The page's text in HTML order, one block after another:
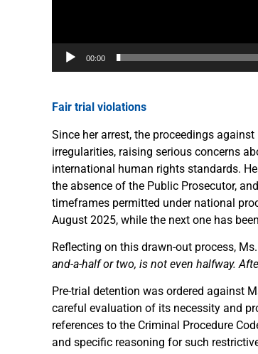
00:00
Fair trial violations
Since her arrest, the proceedings
irregularities, raising serious concerns
international human rights standards.
the absence of the Public Prosecutor,
timeframes permitted under national
August 2025, while the next one has
Reflecting on this drawn-out process,
and-a-half or two, is not even halfway.
Pre-trial detention was ordered against
careful evaluation of its necessity and
references to the Criminal Procedure
and specific reasoning for such